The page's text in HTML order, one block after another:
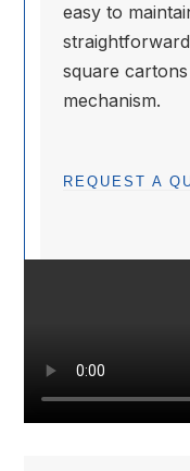
easy to
square
mechanism.
REQUEST A